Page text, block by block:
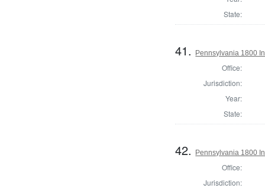
State:
41. Pennsylvania 1800
Office:
Jurisdiction:
Year:
State:
42. Pennsylvania 1800
Office:
Jurisdiction: